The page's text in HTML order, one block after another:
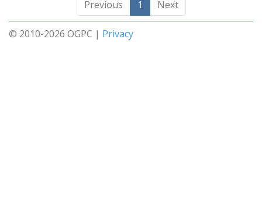
Previous
1 Next
© 2010-2026 OGPC | Privacy